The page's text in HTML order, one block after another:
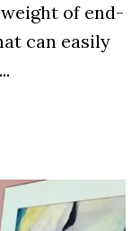
of end-
can easily